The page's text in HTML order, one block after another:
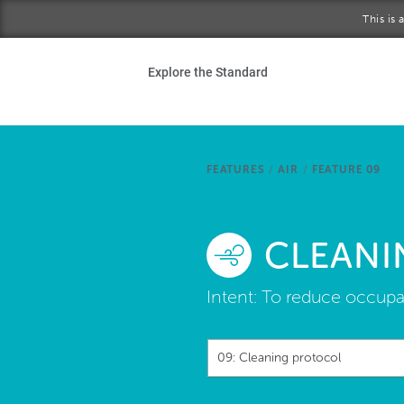
This is
Explore the Standard
FEATURES / AIR / FEATURE 09
Intent: To reduce
09: Cleaning protocol